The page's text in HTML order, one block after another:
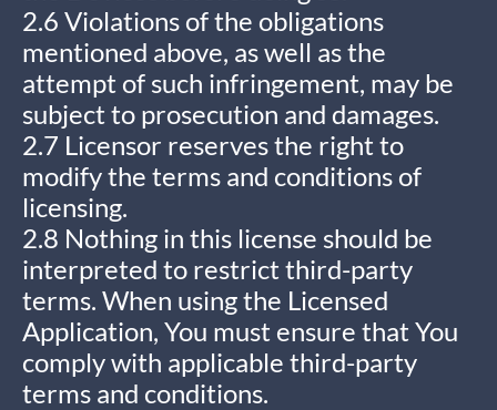
2.6 Violations of the obligations
mentioned above, as well as the
attempt of such infringement, may be
subject to prosecution and damages.
2.7 Licensor reserves the right to
modify the terms and conditions of
licensing.
2.8 Nothing in this license should be
interpreted to restrict third-party
terms. When using the Licensed
Application, You must ensure that You
comply with applicable third-party
terms and conditions.